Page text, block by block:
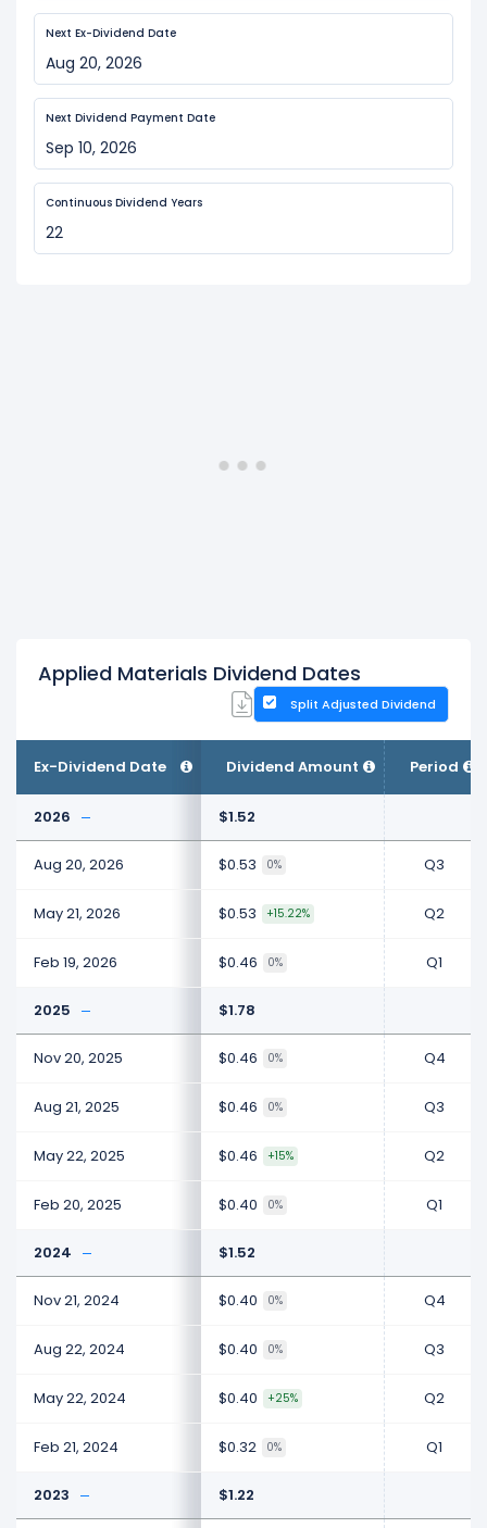
Next Ex-Dividend Date
Aug 20, 2026
Next Dividend Payment Date
Sep 10, 2026
Continuous Dividend Years
22
Applied Materials Dividend Dates
Split Adjusted Dividend
Ex-Dividend Date Dividend Amount Period
2026 $1.52
Aug 20, 2026 $0.53 0% Q3
May 21, 2026 $0.53 +15.22% Q2
Feb 19, 2026 $0.46 0% Q1
2025 $1.78
Nov 20, 2025 $0.46 0% Q4
Aug 21, 2025 $0.46 0% Q3
May 22, 2025 $0.46 +15% Q2
Feb 20, 2025 $0.40 0% Q1
2024 $1.52
Nov 21, 2024 $0.40 0% Q4
Aug 22, 2024 $0.40 0% Q3
May 22, 2024 $0.40 +25% Q2
Feb 21, 2024 $0.32 0% Q1
2023 $1.22